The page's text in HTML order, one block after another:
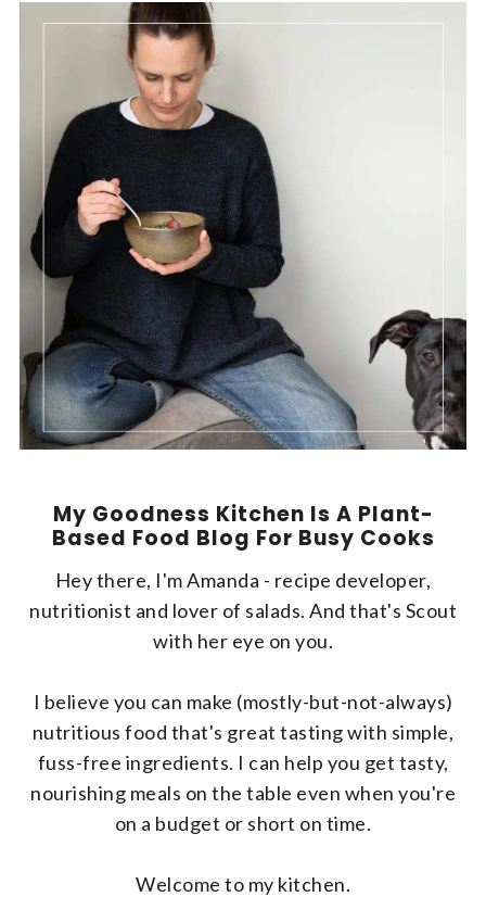
My Goodness Kitchen Is A Plant-
Based Food Blog For Busy Cooks
Hey there, I'm Amanda - recipe developer,
nutritionist and lover of salads. And that's Scout
with her eye on you.
I believe you can make (mostly-but-not-always)
nutritious food that's great tasting with simple,
fuss-free ingredients. I can help you get tasty,
nourishing meals on the table even when you're
on a budget or short on time.
Welcome to my kitchen.